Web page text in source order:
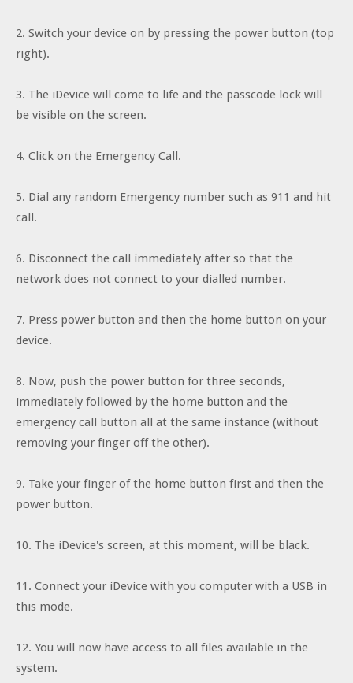
2. Switch your device on by pressing the power button (top
right).
3. The iDevice will come to life and the passcode lock will
be visible on the screen.
4. Click on the Emergency Call.
5. Dial any random Emergency number such as 911 and hit
call.
6. Disconnect the call immediately after so that the
network does not connect to your dialled number.
7. Press power button and then the home button on your
device.
8. Now, push the power button for three seconds,
immediately followed by the home button and the
emergency call button all at the same instance (without
removing your finger off the other).
9. Take your finger of the home button first and then the
power button.
10. The iDevice's screen, at this moment, will be black.
11. Connect your iDevice with you computer with a USB in
this mode.
12. You will now have access to all files available in the
system.